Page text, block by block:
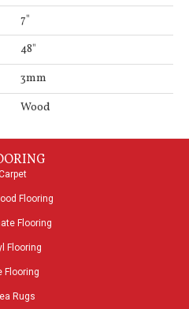
7"
48"
3mm
Wood
Flooring
Flooring
Flooring
Flooring
Rugs